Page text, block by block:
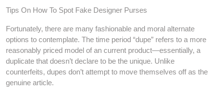
Tips On How To Spot Fake Designer Purses
Fortunately, there are many fashionable and moral alternate
options to contemplate. The time period “dupe” refers to a more
reasonably priced model of an current product—essentially, a
duplicate that doesn’t declare to be the unique. Unlike
counterfeits, dupes don’t attempt to move themselves off as the
genuine article.